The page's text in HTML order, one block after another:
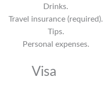
Drinks.
Travel insurance (required).
Tips.
Personal expenses.
Visa